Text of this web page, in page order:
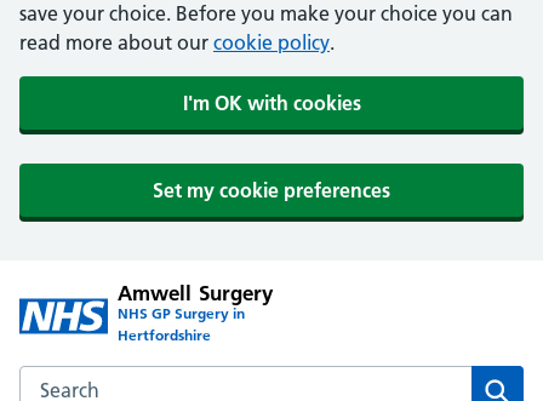
save your choice. Before you make your choice you can
read more about our cookie policy.
I'm OK with cookies
Set my cookie preferences
Amwell Surgery
NHS GP Surgery in
Hertfordshire
Search the Amwell Surgery website